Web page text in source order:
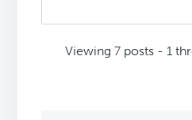
Viewing 7 posts - 1